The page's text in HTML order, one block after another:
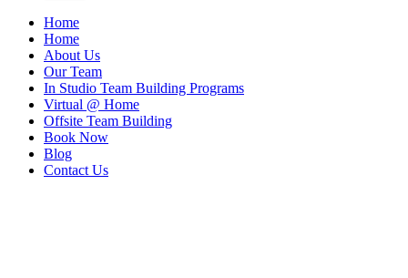
Home
Home
About Us
Our Team
In Studio Team Building Programs
Virtual @ Home
Offsite Team Building
Book Now
Blog
Contact Us